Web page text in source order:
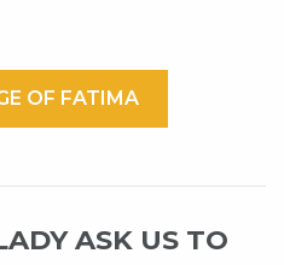
OF FATIMA
ASK US TO